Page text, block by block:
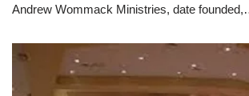
Andrew Wommack Ministries, date